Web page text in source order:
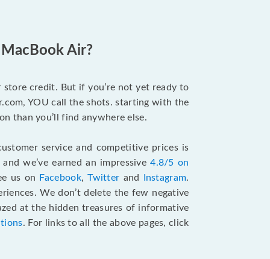
Air?
credit. But if you’re not yet ready to
YOU call the shots. starting with the
than you’ll find anywhere else.
service and competitive prices is
we’ve earned an impressive4.8/5 on
us on Facebook,Twitter and Instagram.
We don’t delete the few negative
at the hidden treasures of informative
. For links to all the above pages, click